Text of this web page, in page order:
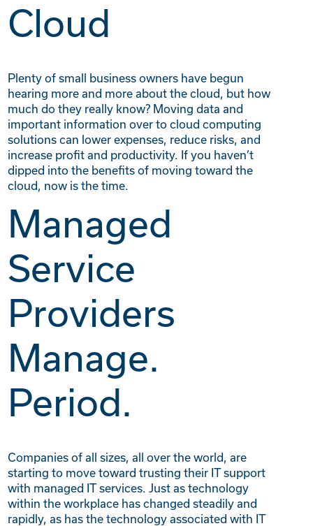
Cloud
Plenty of small business owners have begun
hearing more and more about the cloud, but how
much do they really know? Moving data and
important information over to cloud computing
solutions can lower expenses, reduce risks, and
increase profit and productivity. If you haven’t
dipped into the benefits of moving toward the
cloud, now is the time.
Managed
Service
Providers
Manage.
Period.
Companies of all sizes, all over the world, are
starting to move toward trusting their IT support
with managed IT services. Just as technology
within the workplace has changed steadily and
rapidly, as has the technology associated with IT